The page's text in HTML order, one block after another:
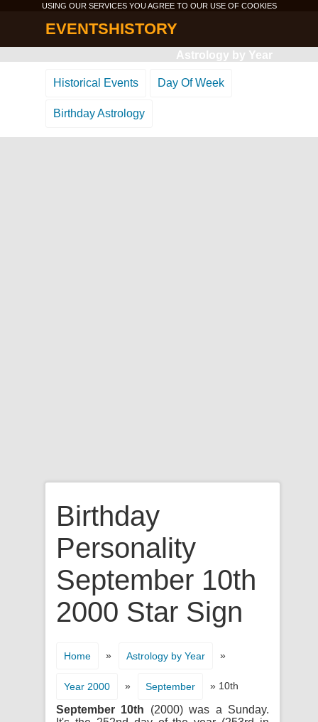
USING OUR SERVICES YOU AGREE TO OUR USE OF COOKIES
EVENTSHISTORY
Astrology by Year
Historical Events Day Of Week
Birthday Astrology
Birthday
Personality
September 10th
2000 Star Sign
Home » Astrology by Year »
Year 2000 » September » 10th
September 10th (2000) was a Sunday.